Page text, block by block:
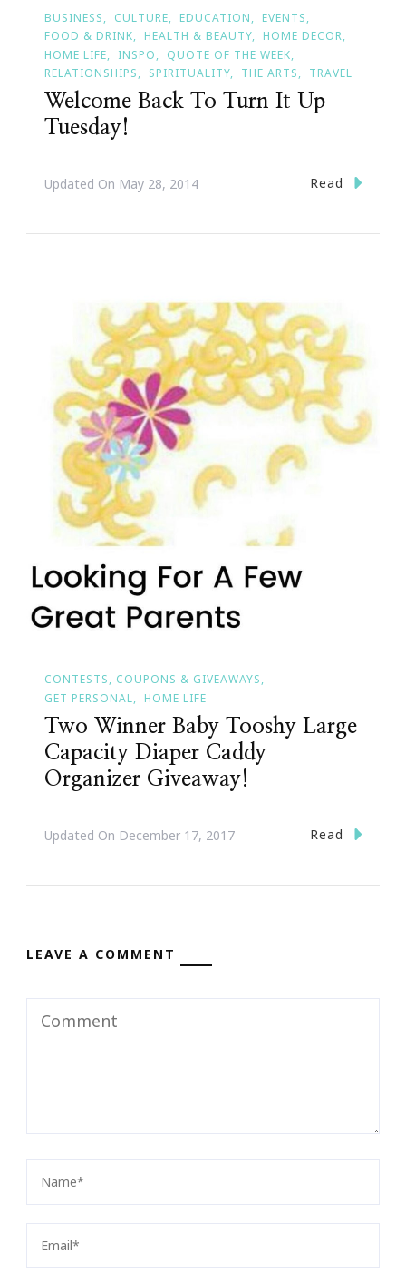
BUSINESS CULTURE EDUCATION
EVENTS
FOOD & DRINK
HEALTH & BEAUTY
HOME DECOR
HOME LIFE
INSPO
QUOTE OF THE WEEK
RELATIONSHIPS
SPIRITUALITY THE ARTS TRAVEL
Welcome Back To Turn It Up
Tuesday!
Updated On May 28, 2014 Read
CONTESTS, COUPONS & GIVEAWAYS
GET PERSONAL
HOME LIFE
Two Winner Baby Tooshy Large
Capacity Diaper Caddy
Organizer Giveaway!
Updated On December 17, 2017 Read
LEAVE A COMMENT